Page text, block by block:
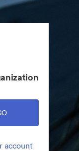
account